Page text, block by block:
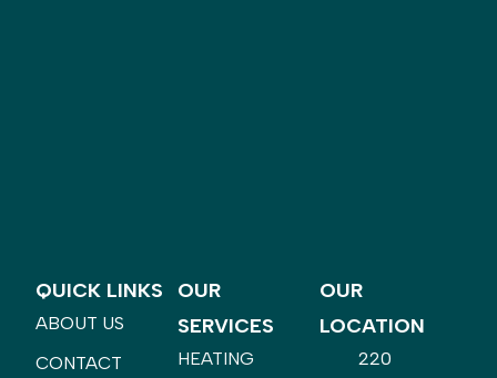
QUICK LINKS
ABOUT US
CONTACT
OUR
SERVICES
HEATING
OUR
LOCATION
220